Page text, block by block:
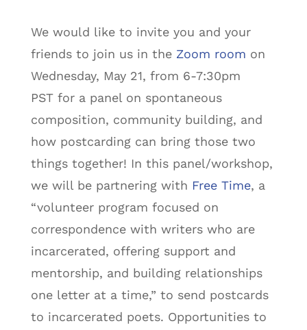
We would like to invite you and your
friends to join us in the Zoom room on
Wednesday, May 21, from 6-7:30pm
PST for a panel on spontaneous
composition, community building, and
how postcarding can bring those two
things together! In this panel/workshop,
we will be partnering with Free Time, a
“volunteer program focused on
correspondence with writers who are
incarcerated, offering support and
mentorship, and building relationships
one letter at a time,” to send postcards
to incarcerated poets. Opportunities to